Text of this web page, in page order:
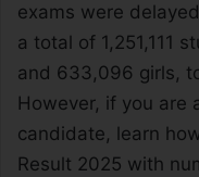
exams were
a total of 1,251,111
and 633,096 girls,
However, if you are
candidate, learn
Result 2025 with